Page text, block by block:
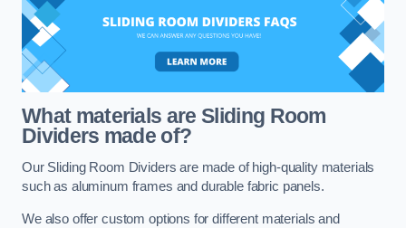
What materials are Sliding Room
Dividers made of?
Our Sliding Room Dividers are made of high-quality materials
such as aluminum frames and durable fabric panels.
We also offer custom options for different materials and